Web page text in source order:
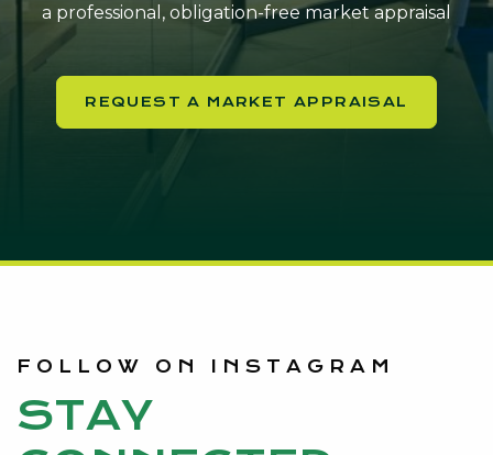
a professional, obligation-free market appraisal
REQUEST A MARKET APPRAISAL
STAY
FOLLOW ON INSTAGRAM